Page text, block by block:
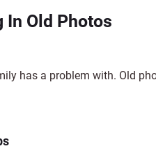
APS Negative Scanning
ScanMyPhotos Blog Journal
Media Press Contact Page
In Old Photos
has a problem with. Old